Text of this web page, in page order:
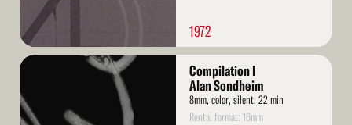
1972
Read
Compilation I
Alan Sondheim
8mm, color, silent, 22 min
Rental format: 16mm